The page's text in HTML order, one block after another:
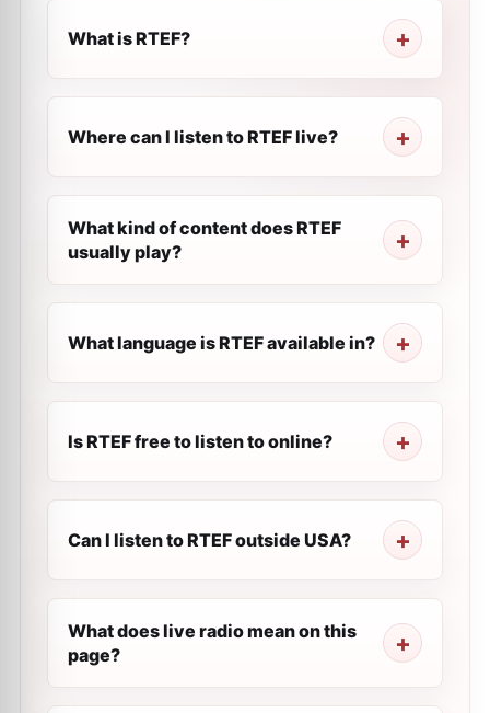
What is RTEF?
Where can I listen to RTEF live?
What kind of content does RTEF
usually play?
What language is RTEF available in?
Is RTEF free to listen to online?
Can I listen to RTEF outside USA?
What does live radio mean on this
page?